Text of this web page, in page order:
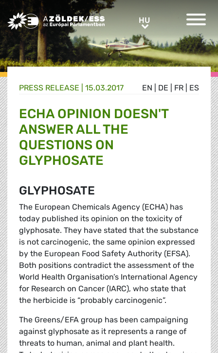
Greens/EFA Home HUHU
EN DE FR ES
PRESS RELEASE | 15.03.2017
ECHA OPINION DOESN'T
ANSWER ALL THE
QUESTIONS ON
GLYPHOSATE
GLYPHOSATE
The European Chemicals Agency (ECHA) has
today published its opinion on the toxicity of
glyphosate. They have stated that the substance
is not carcinogenic, the same opinion expressed
by the European Food Safety Authority (EFSA).
Both positions contradict the assessment of the
World Health Organisation’s International Agency
for Research on Cancer (IARC), who state that
the herbicide is “probably carcinogenic”.
The Greens/EFA group has been campaigning
against glyphosate as it represents a range of
threats to human, animal and plant health.